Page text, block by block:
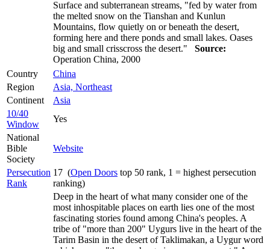
Surface and subterranean streams, "fed by water from
the melted snow on the Tianshan and Kunlun
Mountains, flow quietly on or beneath the desert,
forming here and there ponds and small lakes. Oases
big and small crisscross the desert." Source:
Operation China, 2000
Country
China
Region
Asia, Northeast
Continent
Asia
10/40
Window
Yes
National
Bible
Society
Website
Persecution
Rank
17 (Open Doors top 50 rank, 1 = highest persecution
ranking)
Deep in the heart of what many consider one of the
most inhospitable places on earth lies one of the most
fascinating stories found among China's peoples. A
tribe of "more than 200" Uygurs live in the heart of the
Tarim Basin in the desert of Taklimakan, a Uygur word